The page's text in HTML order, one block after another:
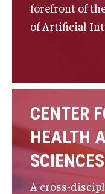
Records Request
Student Life
Continuing
Courses and
forefront of
of Artificial
CENTER
HEALTH
A cross-